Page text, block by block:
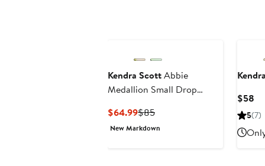
Kendra ScottAbbie
Medallion Small Drop
$64.99Current
Price
$85Previous
Price
New Markdown
$58
5(7)